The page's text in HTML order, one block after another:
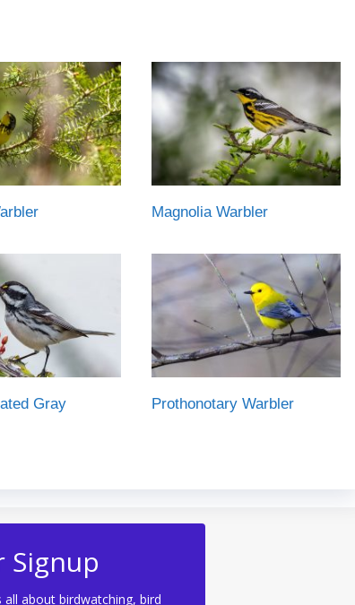
Magnolia Warbler
Gray
Prothonotary Warbler
Signup
about birdwatching, bird